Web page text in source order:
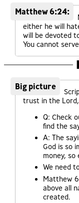
Matthew 6:24:
either he will
will be devoted
You cannot
Big picture
trust in the
Q: Check
find the
A: The
God is so
money, so
We need
Matthew
above all
created.